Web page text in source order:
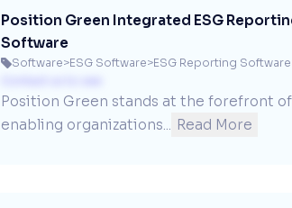
Position Green Integrated ESG
Software
Software>ESG Software>ESG Reporting Software
Position Green stands at the forefront of
enabling organizations... Read More